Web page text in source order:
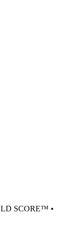
SCORE™ •